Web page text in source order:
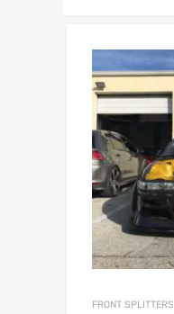
FRONT SPLITTERS